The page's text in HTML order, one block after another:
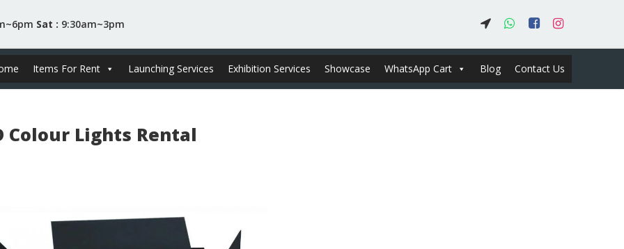
Sat : 9:30am~3pm
Items For Rent Launching Services Exhibition Services Showcase WhatsApp Cart Blog Contact Us
Colour Lights Rental